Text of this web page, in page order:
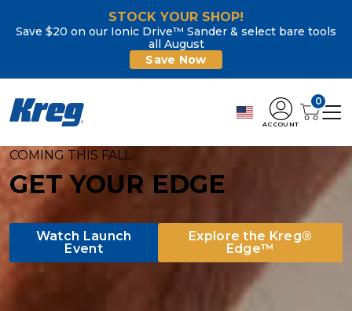
STOCK YOUR SHOP!
Save $20 on our Ionic Drive™ Sander & select bare tools
all August
Save Now
ACCOUNT
0
Kreg Tool
COMING THIS FALL
GET YOUR EDGE
Watch Launch
Event
Explore the Kreg®
Edge™